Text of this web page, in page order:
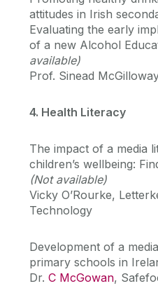
attitudes in Irish
Evaluating the early
of a new Alcohol
available)
Prof. Sinead
4. Health Literacy
The impact of a media
children’s wellbeing:
(Not available)
Vicky O’Rourke,
Technology
Development of a
primary schools in
Dr. C McGowan,